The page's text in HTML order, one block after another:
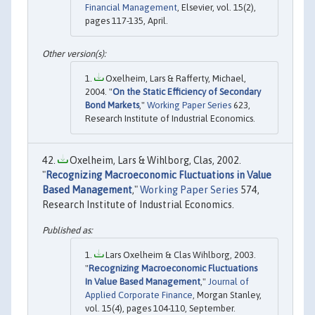
Financial Management , Elsevier, vol. 15(2),
pages 117-135, April.
Oxelheim, Lars & Rafferty, Michael,
2004. "On the Static Efficiency of Secondary
Bond Markets," Working Paper Series 623,
Research Institute of Industrial Economics.
Oxelheim, Lars & Wihlborg, Clas, 2002.
"Recognizing Macroeconomic Fluctuations in Value
Based Management,"Working Paper Series 574,
Research Institute of Industrial Economics.
Lars Oxelheim & Clas Wihlborg, 2003.
"Recognizing Macroeconomic Fluctuations
In Value Based Management ," Journal of
Applied Corporate Finance , Morgan Stanley,
vol. 15(4), pages 104-110, September.